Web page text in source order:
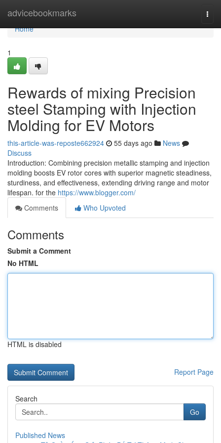
advicebookmarks
Home
Home
1
Rewards of mixing Precision
steel Stamping with Injection
Molding for EV Motors
this-article-was-reposte662924 55 days ago
News
Discuss
Introduction: Combining precision metallic stamping and injection
molding boosts EV rotor cores with superior magnetic steadiness,
sturdiness, and effectiveness, extending driving range and motor
lifespan. for the https://www.blogger.com/
Comments
Who Upvoted
Comments
Submit a Comment
No HTML
HTML is disabled
Report Page
Search
Go
Published News